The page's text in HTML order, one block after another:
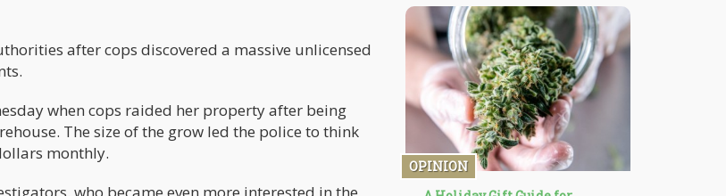
after cops discovered a massive unlicensed
when cops raided her property after being
The size of the grow led the police to think
monthly.
the marijuana industry in 15 minutes
or less. Will cannabis-infused
beverages become a big deal, will
Curaleaf continue to grow, and are
people starting to make big bets on
the cannabis industry with the Biden-
Harris ticket looking like winners in
November?
OPINION